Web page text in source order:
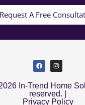
Request A Free
In-Trend Home
reserved. |
Privacy Policy